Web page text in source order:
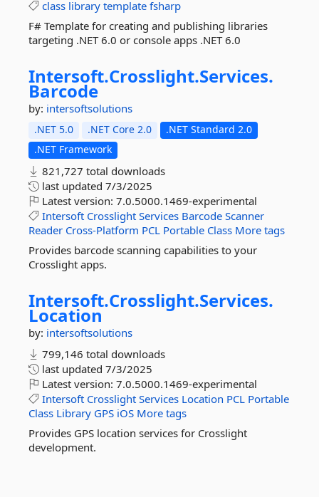
class library template fsharp
F# Template for creating and publishing libraries
targeting .NET 6.0 or console apps .NET 6.0
Intersoft.Crosslight.Services.
Barcode
by: intersoftsolutions
.NET 5.0 .NET Core 2.0
.NET Standard 2.0
.NET Framework
821,727 total downloads
last updated 7/3/2025
Latest version: 7.0.5000.1469-experimental
Intersoft Crosslight Services Barcode Scanner
Reader Cross-Platform PCL Portable Class More tags
Provides barcode scanning capabilities to your
Crosslight apps.
Intersoft.Crosslight.Services.
Location
by: intersoftsolutions
799,146 total downloads
last updated 7/3/2025
Latest version: 7.0.5000.1469-experimental
Intersoft Crosslight Services Location PCL Portable
Class Library GPS iOS More tags
Provides GPS location services for Crosslight
development.